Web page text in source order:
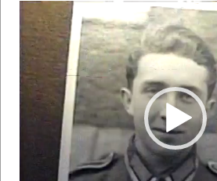
Video
Player